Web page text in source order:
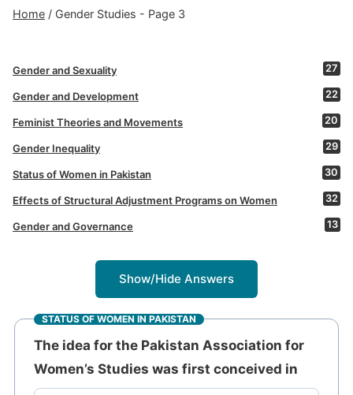
Home / Gender Studies - Page 3
Gender and Sexuality 27
Gender and Development 22
Feminist Theories and Movements 20
Gender Inequality 29
Status of Women in Pakistan 30
Effects of Structural Adjustment Programs on Women 32
Gender and Governance 13
Show/Hide Answers
STATUS OF WOMEN IN PAKISTAN
The idea for the Pakistan Association for
Women’s Studies was first conceived in